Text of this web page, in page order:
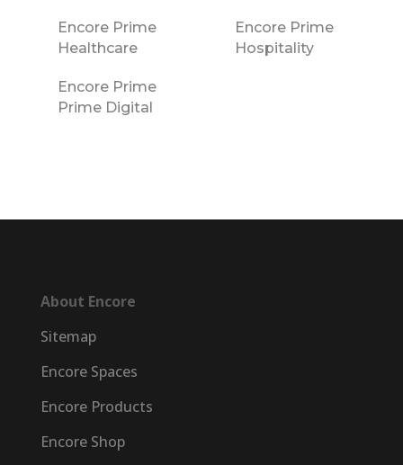
Encore Prime
Healthcare
Encore Prime
Hospitality
Encore Prime
Prime Digital
About Encore
Sitemap
Encore Spaces
Encore Products
Encore Shop